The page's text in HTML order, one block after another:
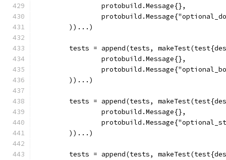
		protobuild.Message{},
	))...)
tests = append(tests,
		protobuild.Message{},
	))...)
tests = append(tests,
		protobuild.Message{},
	))...)
tests = append(tests,